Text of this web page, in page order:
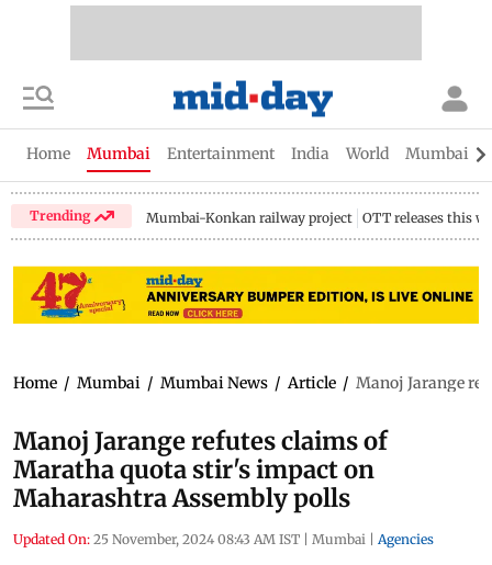
Home Mumbai Entertainment India World Mumbai
Trending Mumbai-Konkan railway project OTT releases this
Home / Mumbai / Mumbai News / Article / Manoj Jarange
Manoj Jarange refutes claims of
Maratha quota stir's impact on
Maharashtra Assembly polls
Updated On: 25 November, 2024 08:43 AM IST | Mumbai | Agencies